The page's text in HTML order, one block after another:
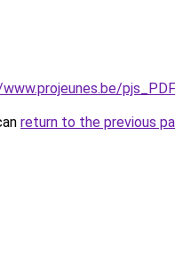
return to the previous